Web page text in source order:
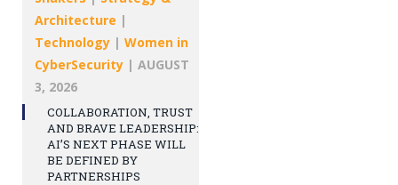
Architecture |
Technology | Women in
CyberSecurity | AUGUST
3, 2026
COLLABORATION, TRUST
AND BRAVE LEADERSHIP:
AI’S NEXT PHASE WILL
BE DEFINED BY
PARTNERSHIPS